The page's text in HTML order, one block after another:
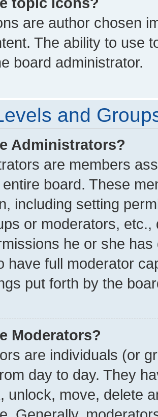
are author chosen
The ability to use
board administrator.
and
Administrators?
are members
board. These
including setting
or moderators,
he or she
have full moderator
put forth by the
Moderators?
are individuals (or
day to day. They
unlock, move, delete